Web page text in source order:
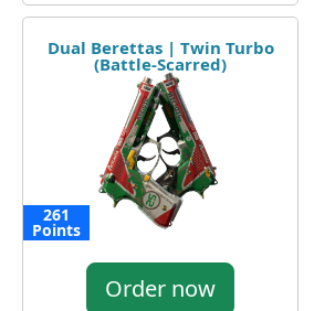
Dual Berettas | Twin Turbo
(Battle-Scarred)
261
Points
Order now